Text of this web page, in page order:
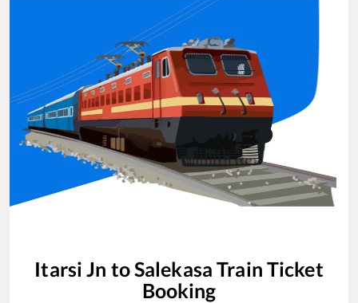
Itarsi Jn toSalekasa Train Ticket
Booking